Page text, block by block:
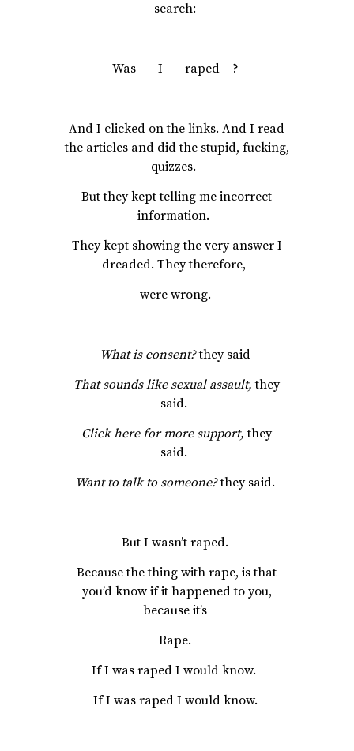
search:
Was I raped ?
And I clicked on the links. And I read
the articles and did the stupid, fucking,
quizzes.
But they kept telling me incorrect
information.
They kept showing the very answer I
dreaded. They therefore,
were wrong.
What is consent?they said
That sounds like sexual assault, they
said.
Click here for more support, they
said.
Want to talk to someone?they said.
But I wasn’t raped.
Because the thing with rape, is that
you’d know if it happened to you,
because it’s
Rape.
If I was raped I would know.
If I was raped I would know.